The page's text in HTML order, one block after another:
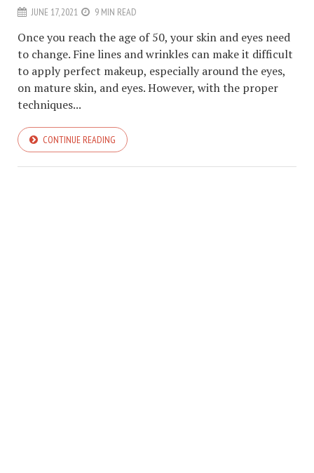
JUNE 17, 2021 9 MIN READ
Once you reach the age of 50, your skin and eyes need
to change. Fine lines and wrinkles can make it difficult
to apply perfect makeup, especially around the eyes,
on mature skin, and eyes. However, with the proper
techniques...
CONTINUE READING